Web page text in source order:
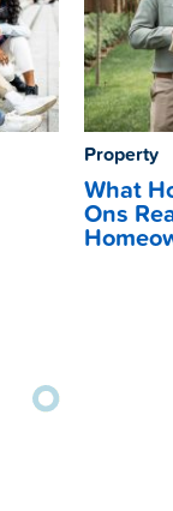
Property
What
Ons